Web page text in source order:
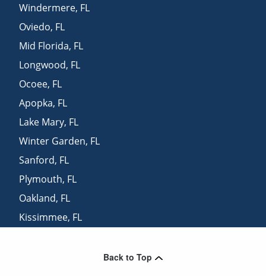
Windermere, FL
Oviedo, FL
Mid Florida, FL
Longwood, FL
Ocoee, FL
Apopka, FL
Lake Mary, FL
Winter Garden, FL
Sanford, FL
Plymouth, FL
Oakland, FL
Kissimmee, FL
Back to Top